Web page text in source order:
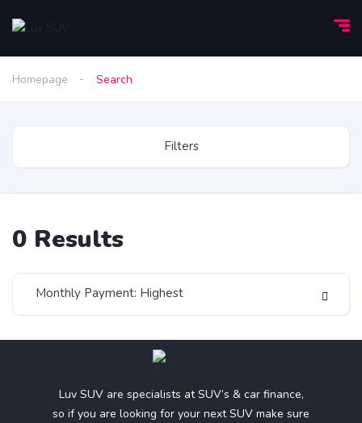
Homepage Search
Filters
0 Results
Monthly Payment: Highest
Luv SUV are specialists at SUV’s & car finance,
so if you are looking for your next SUV make sure